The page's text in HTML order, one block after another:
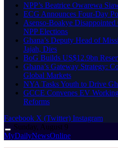
NPP’s Beatrice Owarewa
ECG Announces Four-Day
Asenso-Boakye
NPP Elections
Ghana’s Deputy Head of
Jajah, Dies
BoG Builds US$12.9bn
Ghana’s Gateway Strategy:
Global Markets
NYA Tasks Youth to Drive
GCCE Convenes EV
Reforms
Facebook X (Twitter) Instagram
Sunday, August 9
MyDailyNewsOnline